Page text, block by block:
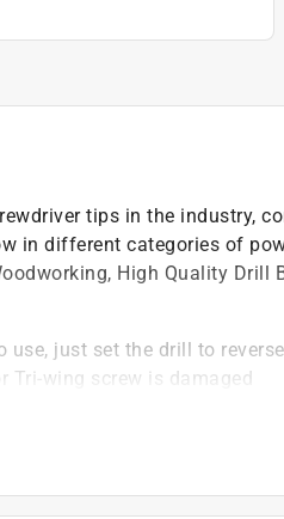
tips in the industry,
in different categories of
High Quality Drill
use, just set the drill to
Tri-wing screw is damaged